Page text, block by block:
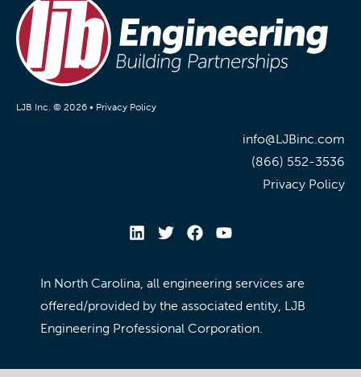
LJB Inc. © 2026 • Privacy Policy
info@LJBinc.com
(866) 552-3536
Privacy Policy
In North Carolina, all engineering services are
offered/provided by the associated entity, LJB
Engineering Professional Corporation.